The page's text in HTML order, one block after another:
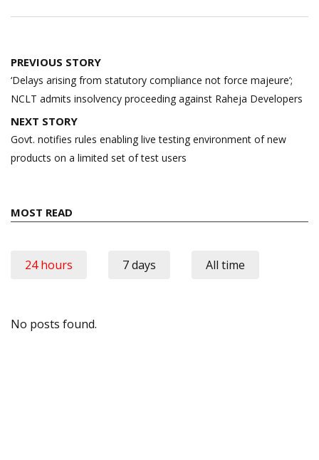
Post
navigation
PREVIOUS STORY
‘Delays arising from statutory compliance not force majeure’;
NCLT admits insolvency proceeding against Raheja Developers
NEXT STORY
Govt. notifies rules enabling live testing environment of new
products on a limited set of test users
MOST READ
24 hours 7 days All time
No posts found.